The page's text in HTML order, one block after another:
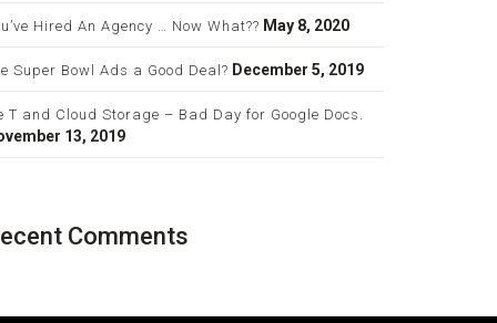
Hired An Agency … Now What?? May 8, 2020
Super Bowl Ads a Good Deal? December 5, 2019
T and Cloud Storage – Bad Day for Google Docs.
13, 2019
Comments